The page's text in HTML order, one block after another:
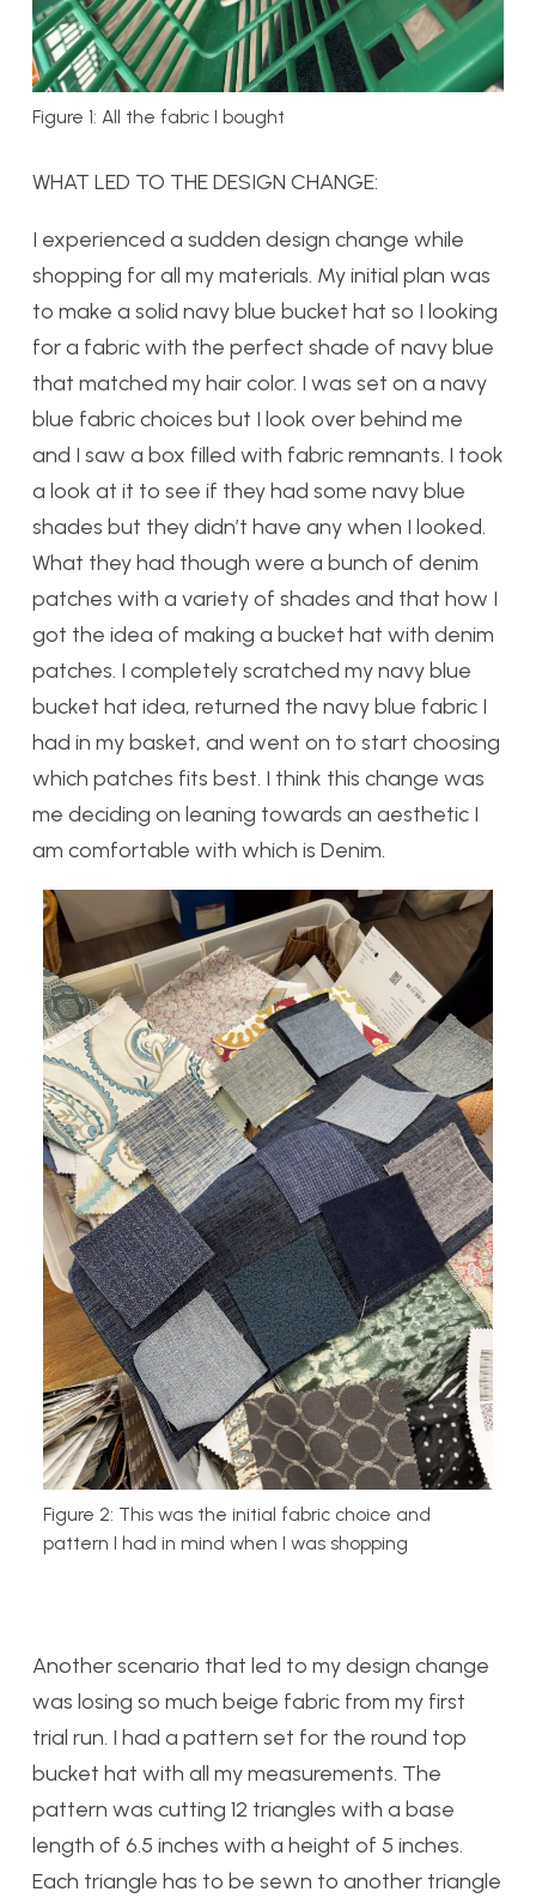
Figure 1: All the fabric I bought
WHAT LED TO THE DESIGN CHANGE:
I experienced a sudden design change while
shopping for all my materials. My initial plan was
to make a solid navy blue bucket hat so I looking
for a fabric with the perfect shade of navy blue
that matched my hair color. I was set on a navy
blue fabric choices but I look over behind me
and I saw a box filled with fabric remnants. I took
a look at it to see if they had some navy blue
shades but they didn’t have any when I looked.
What they had though were a bunch of denim
patches with a variety of shades and that how I
got the idea of making a bucket hat with denim
patches. I completely scratched my navy blue
bucket hat idea, returned the navy blue fabric I
had in my basket, and went on to start choosing
which patches fits best. I think this change was
me deciding on leaning towards an aesthetic I
am comfortable with which is Denim.
Figure 2: This was the initial fabric choice and
pattern I had in mind when I was shopping
Another scenario that led to my design change
was losing so much beige fabric from my first
trial run. I had a pattern set for the round top
bucket hat with all my measurements. The
pattern was cutting 12 triangles with a base
length of 6.5 inches with a height of 5 inches.
Each triangle has to be sewn to another triangle